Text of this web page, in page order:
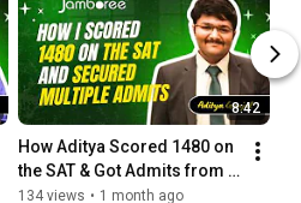
8:42
How Aditya Scored 1480 on
the SAT & Got Admits from
Top Global Universities |
134 views • 1 month ago